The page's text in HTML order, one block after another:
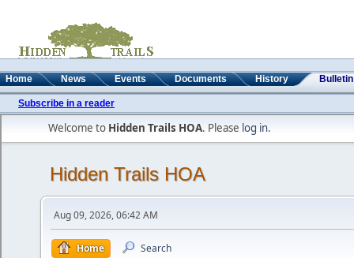
Home News Events Documents History
Subscribe in a reader